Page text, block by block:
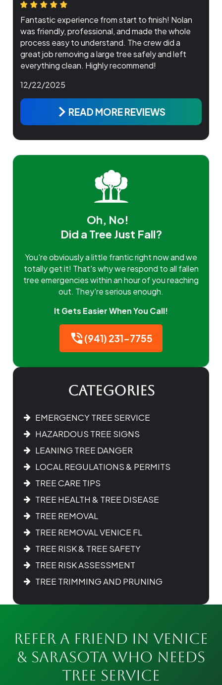
Fantastic experience from start to finish! Nolan
was friendly, professional, and made the whole
process easy to understand. The crew did a
great job removing a large tree safely and left
everything clean. Highly recommend!
12/22/2025
READ MORE REVIEWS
Oh, No!
Did a Tree Just Fall?
You're obviously a little frantic right now and we
totally get it! That's why we respond to all fallen
tree emergencies within an hour of you reaching
out. They're serious enough.
It Gets Easier When You Call!
(941) 231-7755
Categories
EMERGENCY TREE SERVICE
HAZARDOUS TREE SIGNS
LEANING TREE DANGER
LOCAL REGULATIONS & PERMITS
TREE CARE TIPS
TREE HEALTH & TREE DISEASE
TREE REMOVAL
TREE REMOVAL VENICE FL
TREE RISK & TREE SAFETY
TREE RISK ASSESSMENT
TREE TRIMMING AND PRUNING
Refer a Friend in Venice
& Sarasota Who Needs
Tree Service